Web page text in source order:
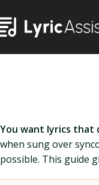
You want lyrics that
when sung over
possible. This guide